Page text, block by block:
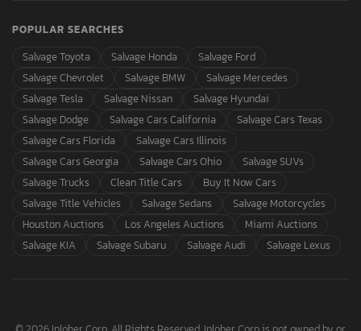
POPULAR SEARCHES
Salvage Toyota
Salvage Honda
Salvage Ford
Salvage Chevrolet
Salvage BMW
Salvage Mercedes
Salvage Tesla
Salvage Nissan
Salvage Hyundai
Salvage Dodge
Salvage Cars California
Salvage Cars Texas
Salvage Cars Florida
Salvage Cars Illinois
Salvage Cars Georgia
Salvage Cars Ohio
Salvage SUVs
Salvage Trucks
Clean Title Cars
Buy It Now Cars
Salvage Title Vehicles
Salvage Sedans
Salvage Motorcycles
Houston Auctions
Los Angeles Auctions
Miami Auctions
Salvage KIA
Salvage Subaru Salvage Audi Salvage Lexus